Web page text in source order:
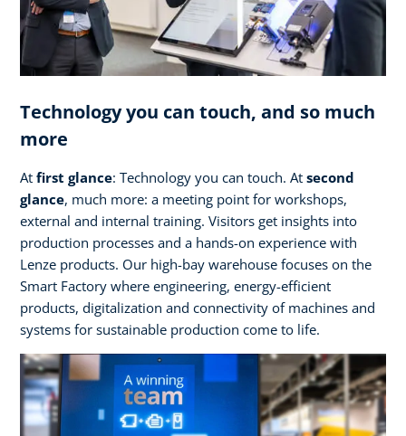
Technology you can touch, and so much
more
At first glance: Technology you can touch. At second
glance, much more: a meeting point for workshops,
external and internal training. Visitors get insights into
production processes and a hands-on experience with
Lenze products. Our high-bay warehouse focuses on the
Smart Factory where engineering, energy-efficient
products, digitalization and connectivity of machines and
systems for sustainable production come to life.